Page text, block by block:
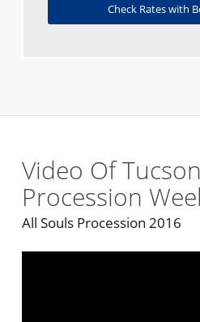
Check Rates with
Video Of
Procession
All Souls Procession 2016